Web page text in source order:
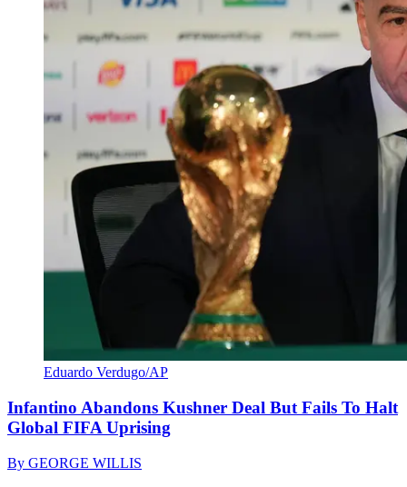
Eduardo Verdugo/AP
Infantino Abandons Kushner Deal But Fails To Halt
Global FIFA Uprising
By GEORGE WILLIS